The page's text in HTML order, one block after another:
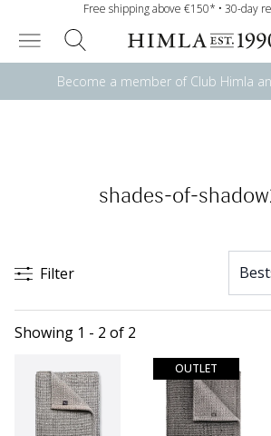
Free shipping above €150* • 30-day
Become a member of Club Himla
shades-of-
Filter
Showing 1 - 2 of 2
OUTLET